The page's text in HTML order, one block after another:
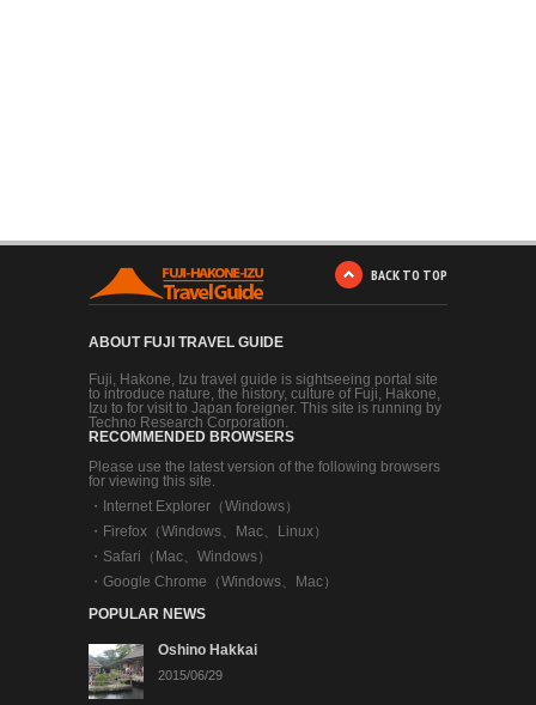
BACK TO TOP
ABOUT FUJI TRAVEL GUIDE
Fuji, Hakone, Izu travel guide is sightseeing portal site
to introduce nature, the history, culture of Fuji, Hakone,
Izu to for visit to Japan foreigner. This site is running by
Techno Research Corporation.
RECOMMENDED BROWSERS
Please use the latest version of the following browsers
for viewing this site.
・
Internet Explorer（Windows）
・ Firefox（Windows、Mac、Linux）
・ Safari（Mac、Windows）
・ Google Chrome（Windows、Mac）
POPULAR NEWS
Oshino Hakkai
2015/06/29